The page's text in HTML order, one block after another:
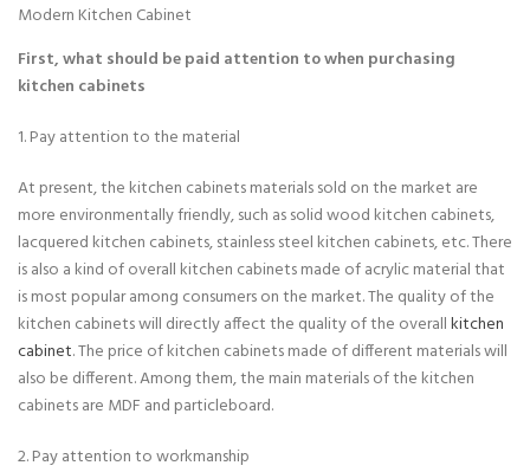
Modern Kitchen Cabinet
First, what should be paid attention to when purchasing
kitchen cabinets
1. Pay attention to the material
At present, the kitchen cabinets materials sold on the market are
more environmentally friendly, such as solid wood kitchen cabinets,
lacquered kitchen cabinets, stainless steel kitchen cabinets, etc. There
is also a kind of overall kitchen cabinets made of acrylic material that
is most popular among consumers on the market. The quality of the
kitchen cabinets will directly affect the quality of the overallkitchen
cabinet. The price of kitchen cabinets made of different materials will
also be different. Among them, the main materials of the kitchen
cabinets are MDF and particleboard.
2. Pay attention to workmanship